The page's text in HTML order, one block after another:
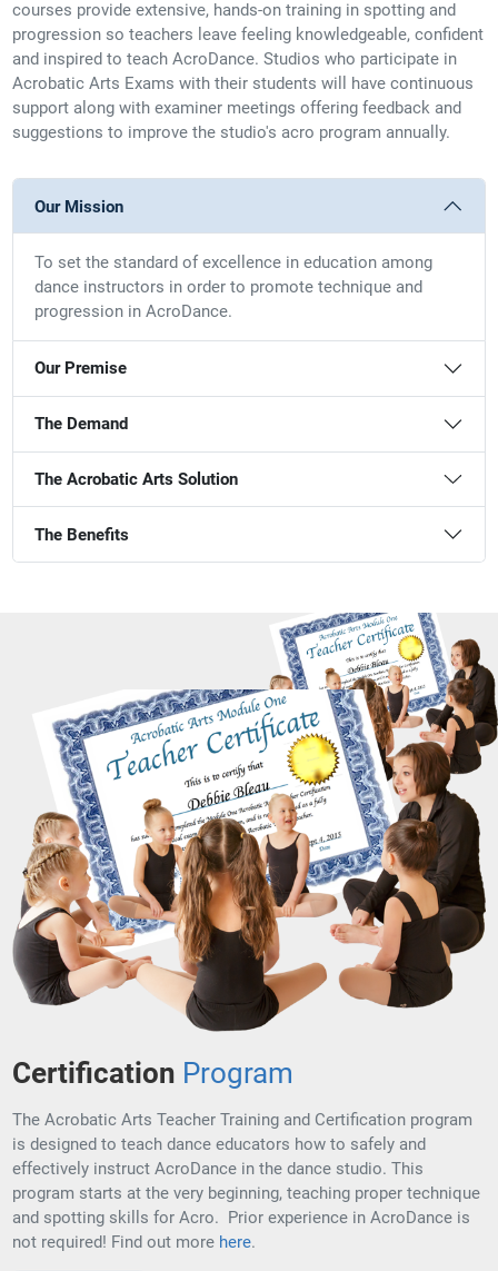
courses provide extensive, hands-on training in spotting and
progression so teachers leave feeling knowledgeable, confident
and inspired to teach AcroDance. Studios who participate in
Acrobatic Arts Exams with their students will have continuous
support along with examiner meetings offering feedback and
suggestions to improve the studio's acro program annually.
Our Mission
To set the standard of excellence in education among
dance instructors in order to promote technique and
progression in AcroDance.
Our Premise
The Demand
The Acrobatic Arts Solution
The Benefits
Certification Program
The Acrobatic Arts Teacher Training and Certification program
is designed to teach dance educators how to safely and
effectively instruct AcroDance in the dance studio. This
program starts at the very beginning, teaching proper technique
and spotting skills for Acro. Prior experience in AcroDance is
not required! Find out more here.